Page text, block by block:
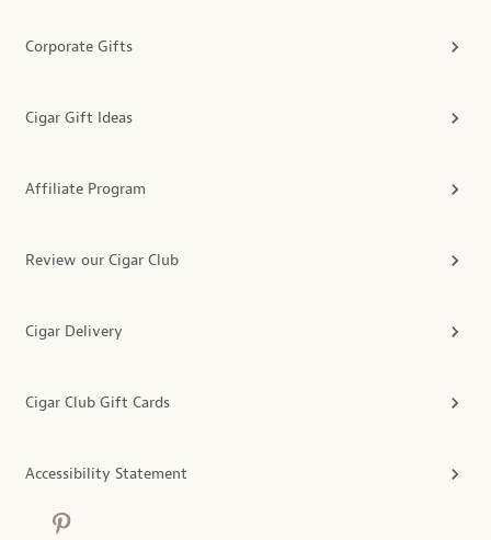
Corporate Gifts
Cigar Gift Ideas
Affiliate Program
Review our Cigar Club
Cigar Delivery
Cigar Club Gift Cards
Accessibility Statement